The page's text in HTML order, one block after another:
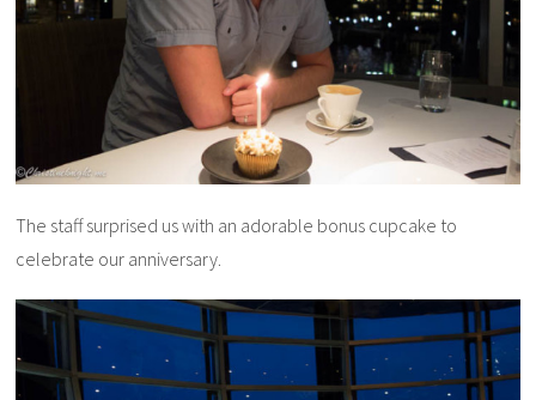
The staff surprised us with an adorable bonus cupcake to
celebrate our anniversary.